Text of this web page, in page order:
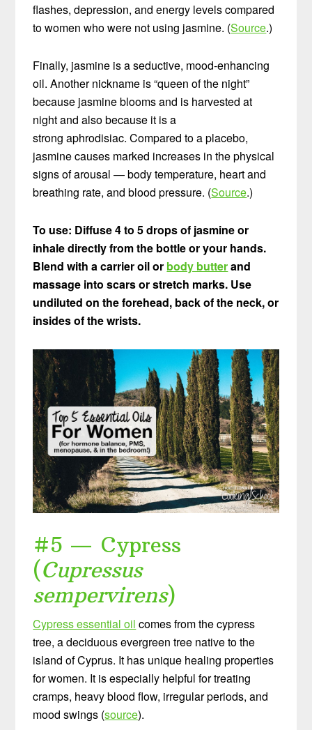
flashes, depression, and energy levels compared
to women who were not using jasmine. (Source.)
Finally, jasmine is a seductive, mood-enhancing
oil. Another nickname is “queen of the night”
because jasmine blooms and is harvested at
night and also because it is a
strong aphrodisiac. Compared to a placebo,
jasmine causes marked increases in the physical
signs of arousal — body temperature, heart and
breathing rate, and blood pressure. (Source.)
To use: Diffuse 4 to 5 drops of jasmine or
inhale directly from the bottle or your hands.
Blend with a carrier oil or body butterand
massage into scars or stretch marks. Use
undiluted on the forehead, back of the neck, or
insides of the wrists.
#5 — Cypress
(Cupressus
sempervirens)
Cypress essential oil comes from the cypress
tree, a deciduous evergreen tree native to the
island of Cyprus. It has unique healing properties
for women. It is especially helpful for treating
cramps, heavy blood flow, irregular periods, and
mood swings (source).